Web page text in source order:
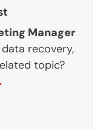
Manager
recovery,
topic?